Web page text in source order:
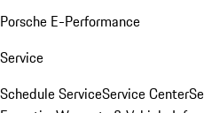
Porsche E-Performance
Service
Schedule ServiceService Center